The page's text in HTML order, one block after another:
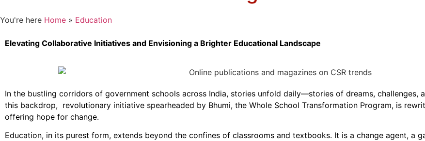
You're here Home » Education
Elevating Collaborative Initiatives and Envisioning a Brighter Educational Landscape
In the bustling corridors of government schools across India, stories unfold daily—stories of dreams, challenges,
this backdrop, revolutionary initiative spearheaded by Bhumi, the Whole School Transformation Program, is
offering hope for change.
Education, in its purest form, extends beyond the confines of classrooms and textbooks. It is a change agent, a